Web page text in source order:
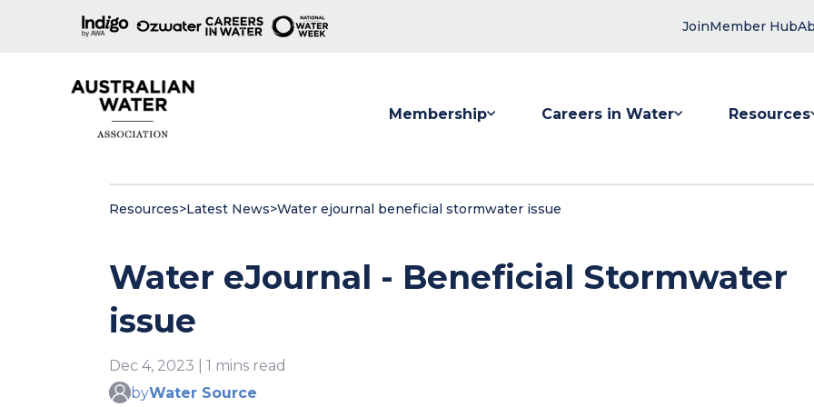
JoinMember Hub
Membership Careers in Water Resources
Resources>Latest News>Water ejournal beneficial stormwater issue
Water eJournal - Beneficial Stormwater
issue
Dec 4, 2023 | 1 mins read
byWater Source